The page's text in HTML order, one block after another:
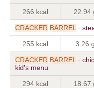
266 kcal 22.94
CRACKER BARREL ·
255 kcal 3.26 g
CRACKER BARREL ·
kid's menu
294 kcal 18.67